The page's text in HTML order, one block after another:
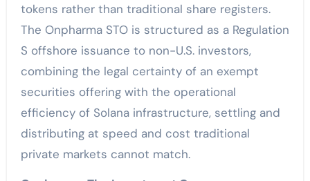
tokens rather than traditional share registers.
The Onpharma STO is structured as a Regulation
S offshore issuance to non-U.S. investors,
combining the legal certainty of an exempt
securities offering with the operational
efficiency of Solana infrastructure, settling and
distributing at speed and cost traditional
private markets cannot match.